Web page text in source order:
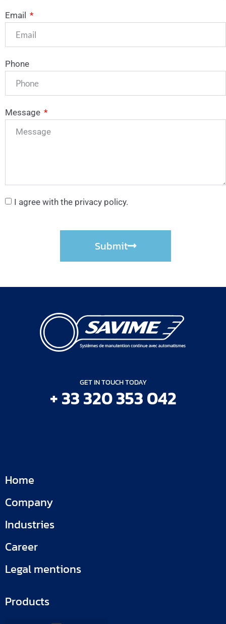
Email
Phone
Message
I agree with the privacy policy.
Submit
GET IN TOUCH TODAY
+ 33 320 353 042
Home
Company
Industries
Career
Legal mentions
Products